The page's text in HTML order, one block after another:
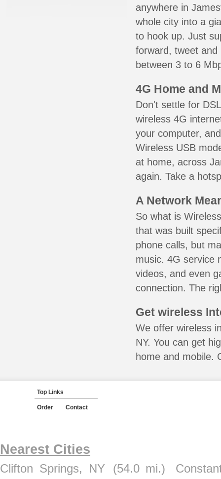
anywhere in
whole city into a
to hook up. Just
forward, tweet
between 3 to 6
4G Home and
Don't settle for
wireless 4G
your computer,
Wireless USB
at home, across
again. Take a
A Network
So what is
that was built
phone calls, but
music. 4G service
videos, and even
connection. The
Get wireless
We offer wireless
NY. You can get
home and mobile.
Top Links
Order Contact
Nearest Cities
Clifton Springs, NY (54.0 mi.)